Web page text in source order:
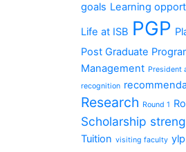
goals Learning
Life at ISB PGP
Post Graduate
Management President
recognition
Research Round 1
Scholarship
Tuition visiting faculty ylp